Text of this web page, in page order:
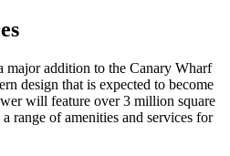
addition to the Canary Wharf
design that is expected to become
will feature over 3 million square
range of amenities and services for